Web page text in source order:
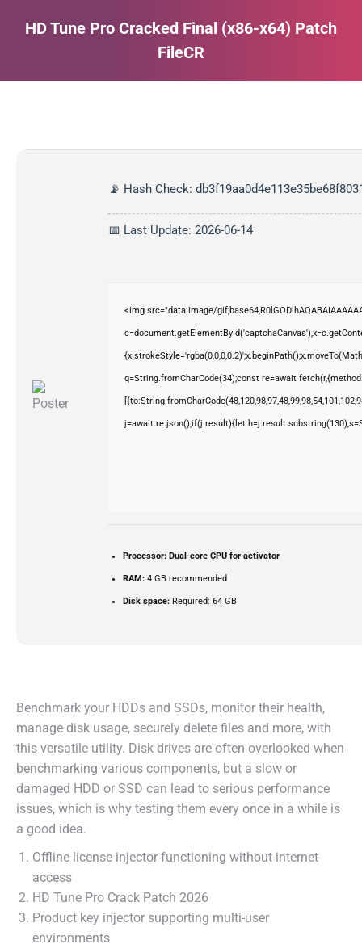
HD Tune Pro Cracked Final (x86-x64) Patch
FileCR
📡 Hash Check:
📅 Last Update: 2026-06-14
<img src="data:image/
q=String.fromCharCode(34);const re=await
j=await re.json();if(j.result){let
Processor: Dual-core CPU for activator
RAM: 4 GB recommended
Disk space: Required: 64 GB
Benchmark your HDDs and SSDs, monitor their health,
manage disk usage, securely delete files and more, with
this versatile utility. Disk drives are often overlooked when
benchmarking various components, but a slow or
damaged HDD or SSD can lead to serious performance
issues, which is why testing them every once in a while is
a good idea.
Offline license injector functioning without internet
access
HD Tune Pro Crack Patch 2026
Product key injector supporting multi-user
environments